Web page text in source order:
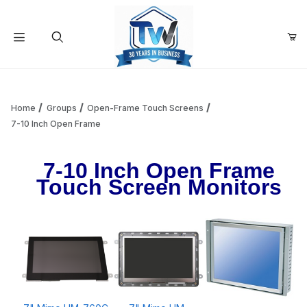
Add items to get started
Continue Shopping
Home Groups
Open-Frame Touch Screens
7-10 Inch Open Frame
7-10 Inch Open Frame
Touch Screen Monitors